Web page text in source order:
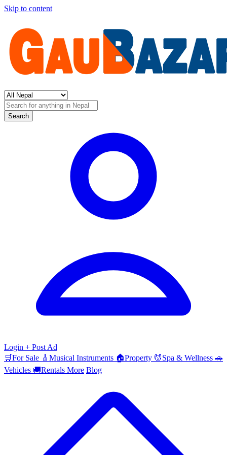
Skip to content
Search
Login + Post Ad
🛒For Sale 🎸 Musical Instruments 🏠Property 💆Spa & Wellness 🚗
Vehicles 🚚Rentals More Blog